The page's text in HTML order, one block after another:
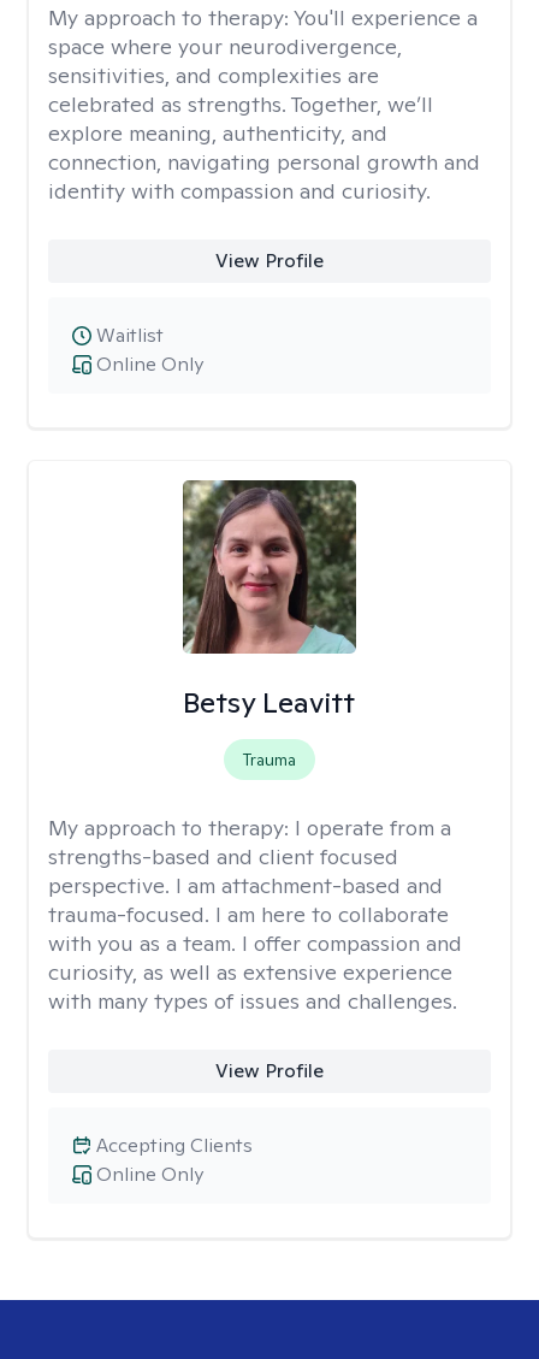
My approach to therapy: You'll experience a
space where your neurodivergence,
sensitivities, and complexities are
celebrated as strengths. Together, we’ll
explore meaning, authenticity, and
connection, navigating personal growth and
identity with compassion and curiosity.
View Profile
Online Only
Waitlist
Betsy Leavitt
Trauma
My approach to therapy: I operate from a
strengths-based and client focused
perspective. I am attachment-based and
trauma-focused. I am here to collaborate
with you as a team. I offer compassion and
curiosity, as well as extensive experience
with many types of issues and challenges.
View Profile
Online Only
Accepting Clients